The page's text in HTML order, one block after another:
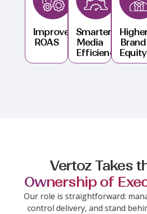
Improved
ROAS
Smarter
Media
Efficiency
Brand
Equity
Vertoz Takes
Ownership of
Our role is straightforward:
control delivery, and stand